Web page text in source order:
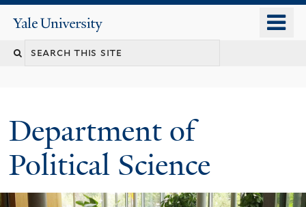
content
Yale
University
Search
Department of
Political Science